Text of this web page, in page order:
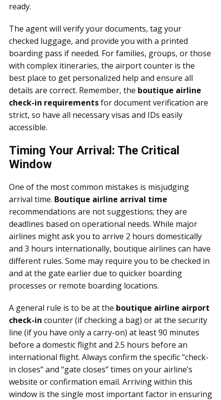
ready.
The agent will verify your documents, tag your
checked luggage, and provide you with a printed
boarding pass if needed. For families, groups, or those
with complex itineraries, the airport counter is the
best place to get personalized help and ensure all
details are correct. Remember, the boutique airline
check-in requirementsfor document verification are
strict, so have all necessary visas and IDs easily
accessible.
Timing Your Arrival: The Critical
Window
One of the most common mistakes is misjudging
arrival time. Boutique airline arrival time
recommendations are not suggestions; they are
deadlines based on operational needs. While major
airlines might ask you to arrive 2 hours domestically
and 3 hours internationally, boutique airlines can have
different rules. Some may require you to be checked in
and at the gate earlier due to quicker boarding
processes or remote boarding locations.
A general rule is to be at the boutique airline airport
check-in counter (if checking a bag) or at the security
line (if you have only a carry-on) at least 90 minutes
before a domestic flight and 2.5 hours before an
international flight. Always confirm the specific “check-
in closes” and “gate closes” times on your airline’s
website or confirmation email. Arriving within this
window is the single most important factor in ensuring